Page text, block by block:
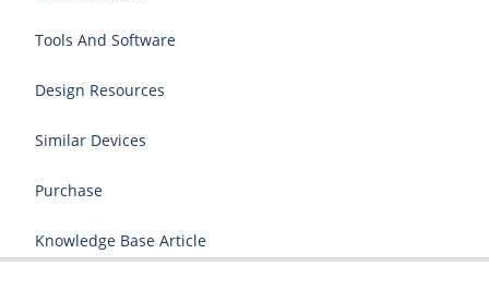
Tools And Software
Design Resources
Similar Devices
Purchase
Knowledge Base Article